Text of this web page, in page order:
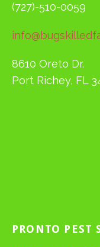
(727)-510-0059
8610 Oreto Dr.
Port Richey, FL
PRONTO PEST